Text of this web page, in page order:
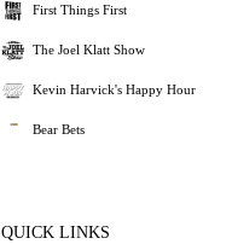
First Things First
The Joel Klatt Show
Kevin Harvick's Happy Hour
Bear Bets
QUICK LINKS